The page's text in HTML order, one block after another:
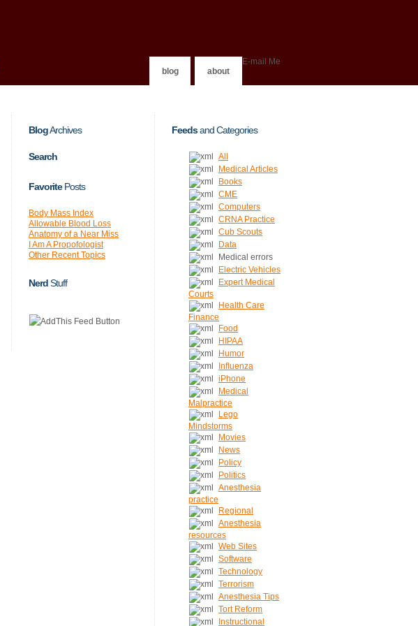
blog about
E-mail Me
BlogArchives
Search
FavoritePosts
Body Mass Index
Allowable Blood Loss
Anatomy of a Near Miss
I Am A Propofologist
Other Recent Topics
NerdStuff
Feedsand Categories
All
Medical Articles
Books
CME
Computers
CRNA Practice
Cub Scouts
Data
Medical errors
Electric Vehicles
Expert Medical
Courts
Health Care
Finance
Food
HIPAA
Humor
Influenza
iPhone
Medical
Malpractice
Lego
Mindstorms
Movies
News
Policy
Politics
Anesthesia
practice
Regional
Anesthesia
resources
Web Sites
Software
Technology
Terrorism
Anesthesia Tips
Tort Reform
Instructional